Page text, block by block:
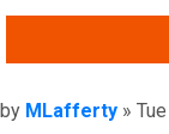
Post
by MLafferty »